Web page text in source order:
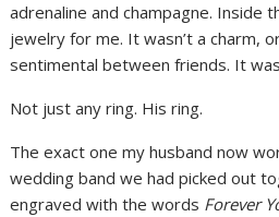
adrenaline and champagne. Inside
jewelry for me. It wasn’t a charm,
sentimental between friends. It
Not just any ring. His ring.
The exact one my husband now
wedding band we had picked out
engraved with the words Forever